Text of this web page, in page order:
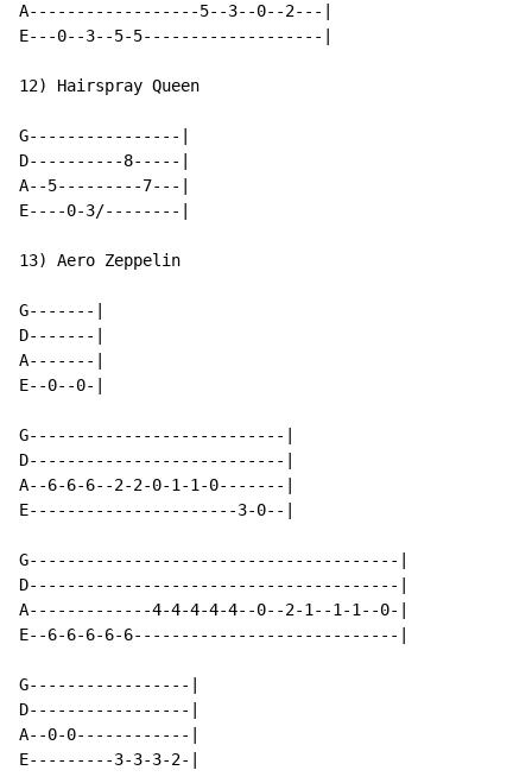
A------------------5--3--0--2---|
E---0--3--5-5-------------------|
12) Hairspray Queen
G----------------|
D----------8-----|
A--5---------7---|
E----0-3/--------|
13) Aero Zeppelin
G-------|
D-------|
A-------|
E--0--0-|
G---------------------------|
D---------------------------|
A--6-6-6--2-2-0-1-1-0-------|
E----------------------3-0--|
G---------------------------------------|
D---------------------------------------|
A-------------4-4-4-4-4--0--2-1--1-1--0-|
E--6-6-6-6-6----------------------------|
G-----------------|
D-----------------|
A--0-0------------|
E---------3-3-3-2-|